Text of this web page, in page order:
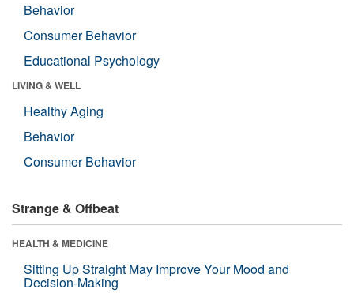
Behavior
Consumer Behavior
Educational Psychology
LIVING & WELL
Healthy Aging
Behavior
Consumer Behavior
Strange & Offbeat
HEALTH & MEDICINE
Sitting Up Straight May Improve Your Mood and
Decision-Making